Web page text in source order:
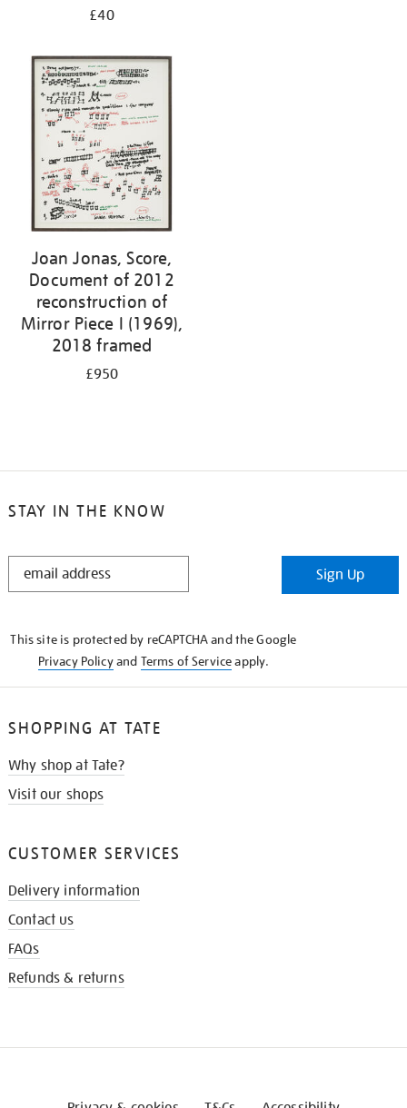
£40
Joan Jonas, Score,
Document of 2012
reconstruction of
Mirror Piece I (1969),
2018 framed
£950
STAY IN THE KNOW
STAY
Sign Up
This site is protected by reCAPTCHA and the Google
Privacy Policyand Terms of Serviceapply.
SHOPPING AT TATE
Why shop at Tate?
Visit our shops
CUSTOMER SERVICES
Delivery information
Contact us
FAQs
Refunds & returns